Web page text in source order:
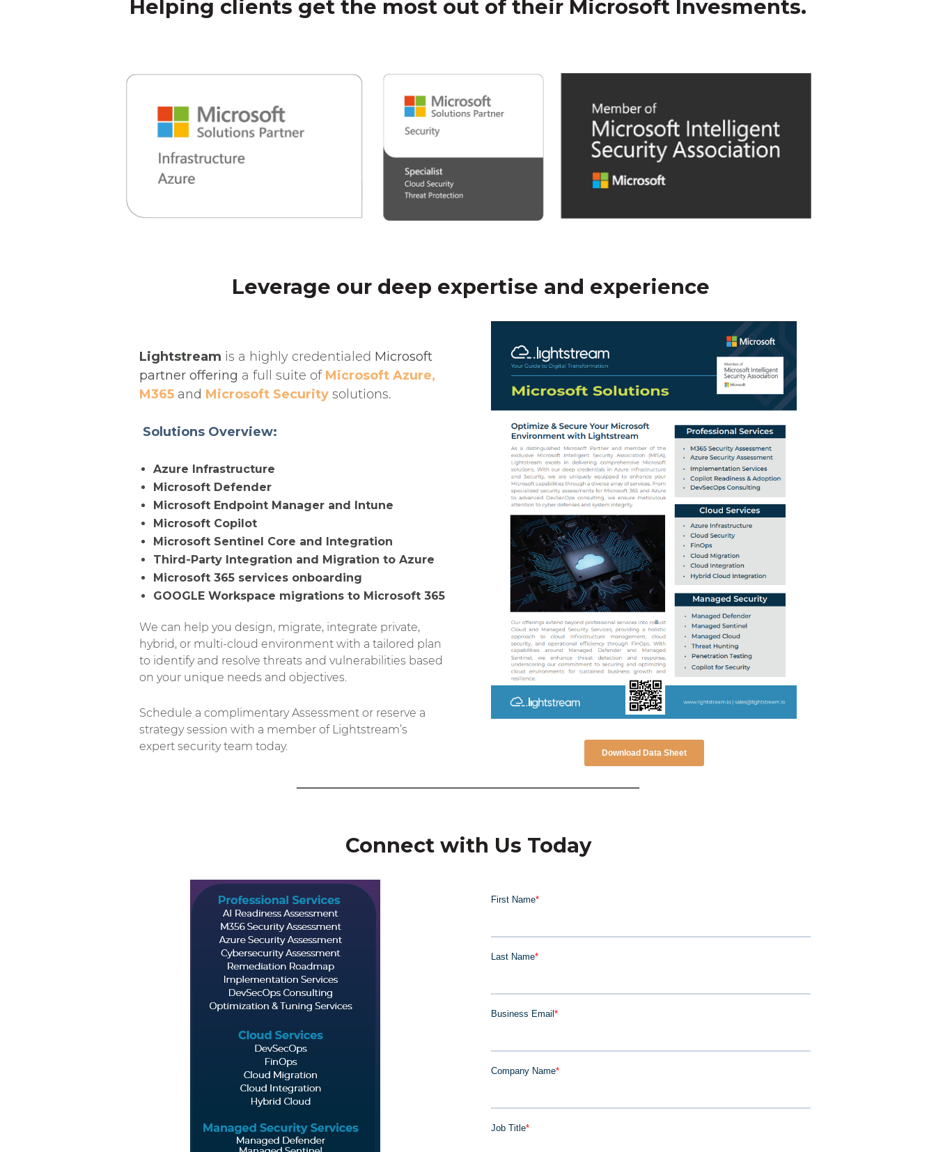
Helping clients get the most out of their Microsoft Invesments.
Leverage our deep expertise and experience
Lightstream is a highly credentialed Microsoft
partner offering a full suite of Microsoft Azure,
M365 and Microsoft Security solutions.
Solutions Overview:
Azure Infrastructure
Microsoft Defender
Microsoft Endpoint Manager and Intune
Microsoft Copilot
Microsoft Sentinel Core and Integration
Third-Party Integration and Migration to Azure
Microsoft 365 services onboarding
GOOGLE Workspace migrations to Microsoft 365
We can help you design, migrate, integrate private,
hybrid, or multi-cloud environment with a tailored plan
to identify and resolve threats and vulnerabilities based
on your unique needs and objectives.
Schedule a complimentary Assessment or reserve a
strategy session with a member of Lightstream’s
expert security team today.
Download Data Sheet
Connect with Us Today
First Name*
Last Name*
Business Email*
Company Name*
Job Title*